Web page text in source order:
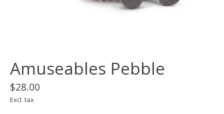
Amuseables Pebble
$28.00
Excl. tax